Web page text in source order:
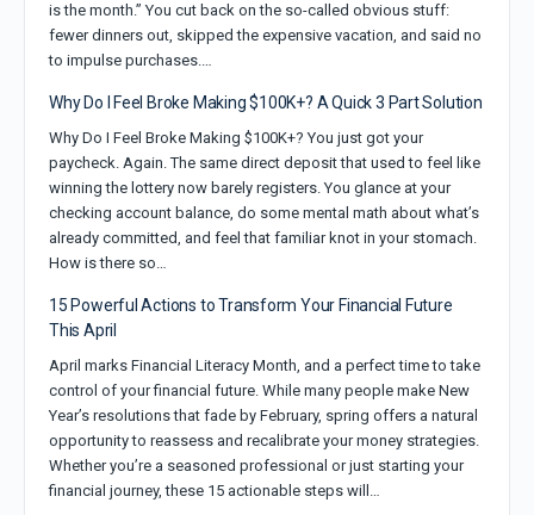
is the month.” You cut back on the so-called obvious stuff:
fewer dinners out, skipped the expensive vacation, and said no
to impulse purchases.…
Why Do I Feel Broke Making $100K+? A Quick 3 Part Solution
Why Do I Feel Broke Making $100K+? You just got your
paycheck. Again. The same direct deposit that used to feel like
winning the lottery now barely registers. You glance at your
checking account balance, do some mental math about what’s
already committed, and feel that familiar knot in your stomach.
How is there so…
15 Powerful Actions to Transform Your Financial Future
This April
April marks Financial Literacy Month, and a perfect time to take
control of your financial future. While many people make New
Year’s resolutions that fade by February, spring offers a natural
opportunity to reassess and recalibrate your money strategies.
Whether you’re a seasoned professional or just starting your
financial journey, these 15 actionable steps will…